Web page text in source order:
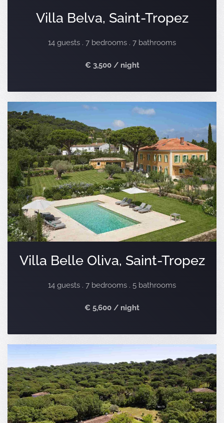
Villa Belva, Saint-Tropez
14 guests . 7 bedrooms . 7 bathrooms
€ 3,500 / night
Villa Belle Oliva, Saint-Tropez
14 guests . 7 bedrooms . 5 bathrooms
€ 5,600 / night